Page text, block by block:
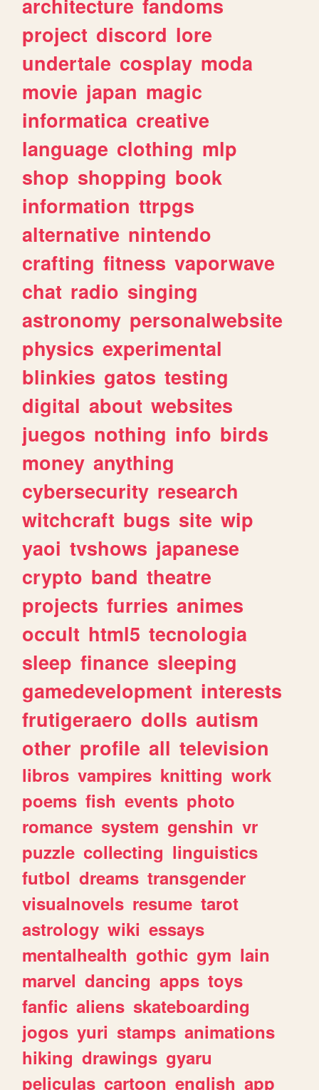
architecture fandoms
project discord lore
undertale cosplay moda
movie japan magic
informatica creative
language clothing mlp
shop shopping book
information ttrpgs
alternative nintendo
crafting fitness vaporwave
chat radio singing
astronomy personalwebsite
physics experimental
blinkies gatos testing
digital about websites
juegos nothing info birds
money anything
cybersecurity research
witchcraft bugs site wip
yaoi tvshows japanese
crypto band theatre
projects furries animes
occult html5 tecnologia
sleep finance sleeping
gamedevelopment interests
frutigeraero dolls autism
other profile all television
libros vampires knitting work
poems fish events photo
romance system genshin vr
puzzle collecting linguistics
futbol dreams transgender
visualnovels resume tarot
astrology wiki essays
mentalhealth gothic gym lain
marvel dancing apps toys
fanfic aliens skateboarding
jogos yuri stamps animations
hiking drawings gyaru
peliculas cartoon english app